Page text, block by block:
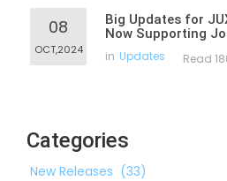
08
OCT,2024
Big Updates for
Now Supporting
in Updates Read
Categories
New Releases (33)